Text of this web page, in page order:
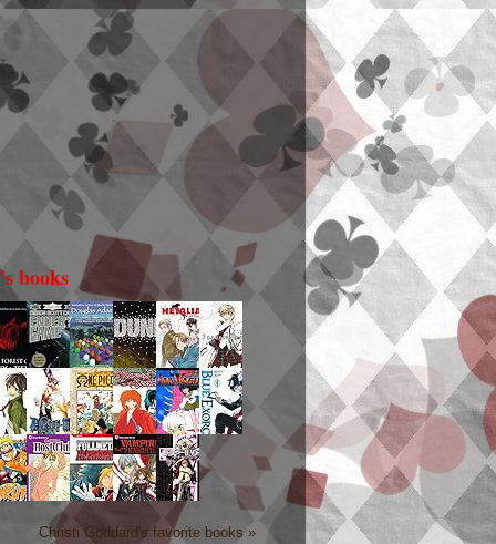
books
Christi Goddard's favorite books »